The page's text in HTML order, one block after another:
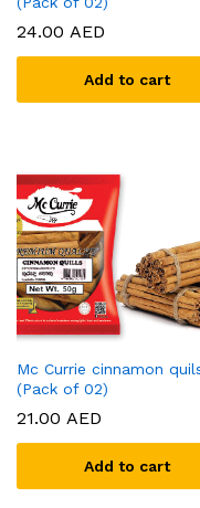
24.00 AED
Add to cart
Mc Currie cinnamon
(Pack of 02)
21.00 AED
Add to cart